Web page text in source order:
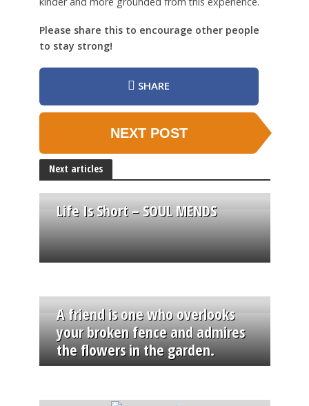
Please share this to encourage other people
to stay strong!
SHARE
NEXT POST
Next articles
Life Is Short – SOUL MENDS
A friend is one who overlooks
your broken fence and admires
the flowers in the garden.